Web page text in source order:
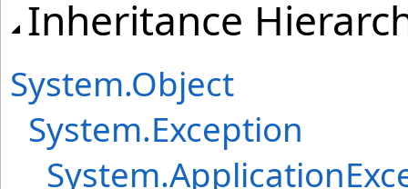
Inheritance
System.Object
System.Exception
System.